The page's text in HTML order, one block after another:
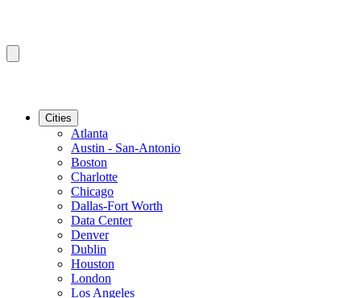
Cities
Atlanta
Austin - San-Antonio
Boston
Charlotte
Chicago
Dallas-Fort Worth
Data Center
Denver
Dublin
Houston
London
Los Angeles